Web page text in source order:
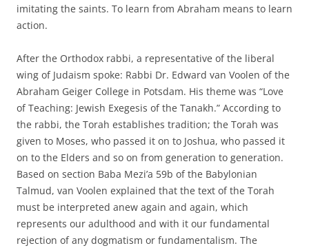
imitating the saints. To learn from Abraham means to learn
action.
After the Orthodox rabbi, a representative of the liberal
wing of Judaism spoke: Rabbi Dr. Edward van Voolen of the
Abraham Geiger College in Potsdam. His theme was “Love
of Teaching: Jewish Exegesis of the Tanakh.” According to
the rabbi, the Torah establishes tradition; the Torah was
given to Moses, who passed it on to Joshua, who passed it
on to the Elders and so on from generation to generation.
Based on section Baba Mezi’a 59b of the Babylonian
Talmud, van Voolen explained that the text of the Torah
must be interpreted anew again and again, which
represents our adulthood and with it our fundamental
rejection of any dogmatism or fundamentalism. The